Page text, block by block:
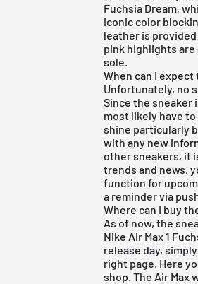
Fuchsia Dream,
iconic color
leather is
pink highlights are
sole.
When can I expect
Unfortunately, no
Since the sneaker
most likely have
shine particularly
with any new
other sneakers, it
trends and news,
function for
a reminder via
Where can I buy
As of now, the
Nike Air Max 1
release day,
right page. Here
shop. The Air Max